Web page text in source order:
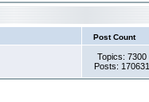
Post Count
Topics: 7300
Posts: 170631